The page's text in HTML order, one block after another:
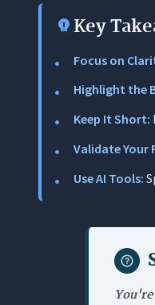
1. The
2.
3.
Step-by-
1. Identify
2. Speak
4. Refine
5.
Key
Focus on
Highlight the
Keep It Short:
Validate Your
Use AI Tools: